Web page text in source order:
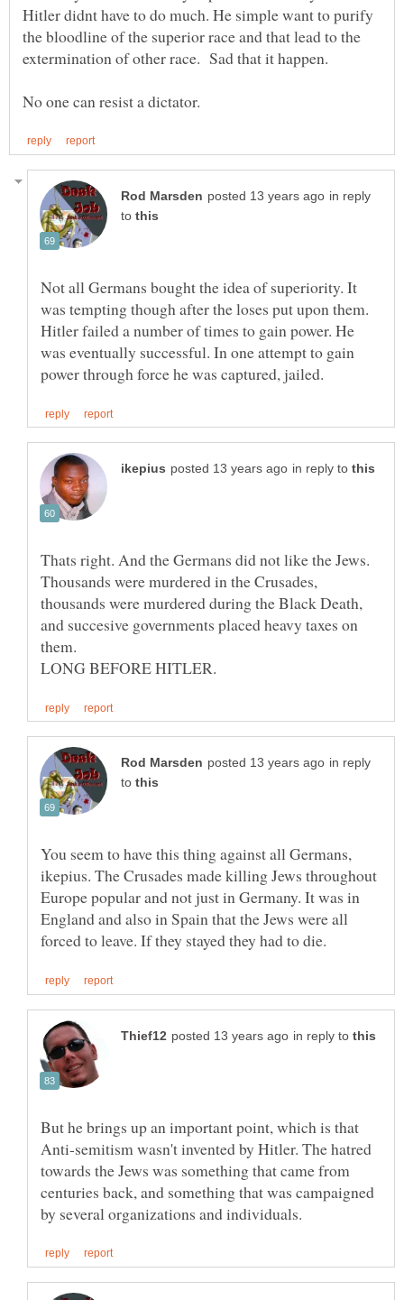
Hitler didnt have to do much. He simple want to purify
the bloodline of the superior race and that lead to the
in reply
to
Not all Germans bought the idea of superiority. It
was tempting though after the loses put upon them.
Hitler failed a number of times to gain power. He
was eventually successful. In one attempt to gain
in reply to
Thats right. And the Germans did not like the Jews.
Thousands were murdered in the Crusades,
thousands were murdered during the Black Death,
and succesive governments placed heavy taxes on
them.
in reply
to
You seem to have this thing against all Germans,
ikepius. The Crusades made killing Jews throughout
Europe popular and not just in Germany. It was in
England and also in Spain that the Jews were all
in reply to
But he brings up an important point, which is that
Anti-semitism wasn't invented by Hitler. The hatred
towards the Jews was something that came from
centuries back, and something that was campaigned